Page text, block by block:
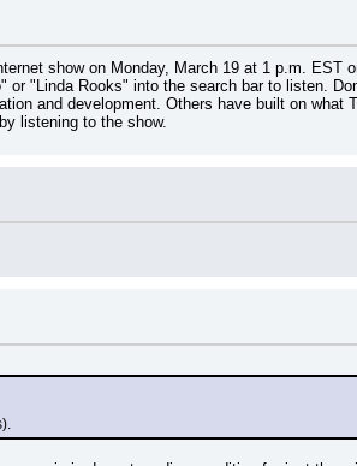
show on Monday, March 19 at 1 p.m. EST
"Linda Rooks" into the search bar to listen.
and development. Others have built on what
listening to the show.